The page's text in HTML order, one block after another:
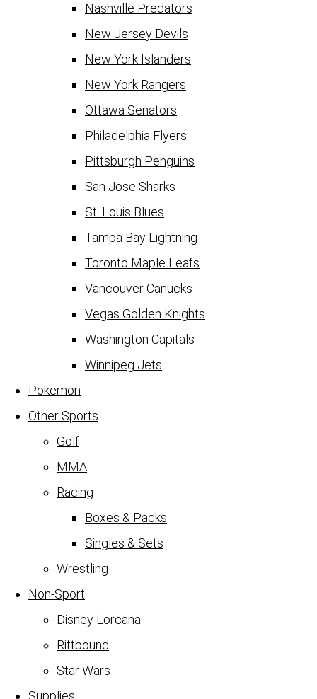
Nashville Predators
New Jersey Devils
New York Islanders
New York Rangers
Ottawa Senators
Philadelphia Flyers
Pittsburgh Penguins
San Jose Sharks
St. Louis Blues
Tampa Bay Lightning
Toronto Maple Leafs
Vancouver Canucks
Vegas Golden Knights
Washington Capitals
Winnipeg Jets
Pokemon
Other Sports
Golf
MMA
Racing
Boxes & Packs
Singles & Sets
Wrestling
Non-Sport
Disney Lorcana
Riftbound
Star Wars
Supplies